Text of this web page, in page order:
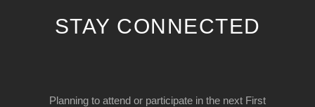
STAY CONNECTED
Planning to attend or participate in the next First